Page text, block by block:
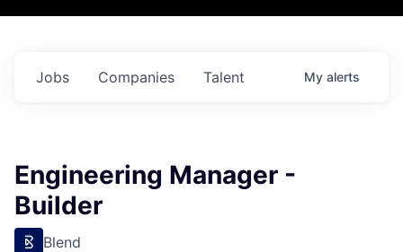
Jobs Companies Talent My alerts
Engineering Manager -
Builder
Blend